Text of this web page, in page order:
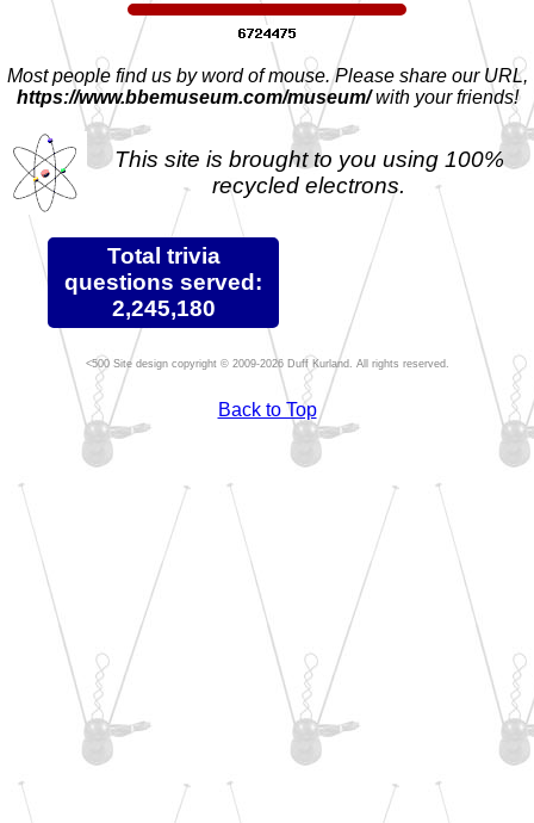
Most people find us by word of mouse. Please share our URL,
https://www.bbemuseum.com/museum/with your friends!
This site is brought to you using 100%
recycled electrons.
Total trivia
questions served:
2,245,180
Site design copyright © 2009-2026 Duff Kurland. All rights reserved.
Back to Top